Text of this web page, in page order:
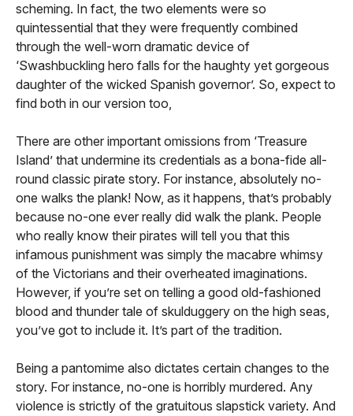
scheming. In fact, the two elements were so
quintessential that they were frequently combined
through the well-worn dramatic device of
‘Swashbuckling hero falls for the haughty yet gorgeous
daughter of the wicked Spanish governor’. So, expect to
find both in our version too,
There are other important omissions from ‘Treasure
Island’ that undermine its credentials as a bona-fide all-
round classic pirate story. For instance, absolutely no-
one walks the plank! Now, as it happens, that’s probably
because no-one ever really did walk the plank. People
who really know their pirates will tell you that this
infamous punishment was simply the macabre whimsy
of the Victorians and their overheated imaginations.
However, if you’re set on telling a good old-fashioned
blood and thunder tale of skulduggery on the high seas,
you’ve got to include it. It’s part of the tradition.
Being a pantomime also dictates certain changes to the
story. For instance, no-one is horribly murdered. Any
violence is strictly of the gratuitous slapstick variety. And